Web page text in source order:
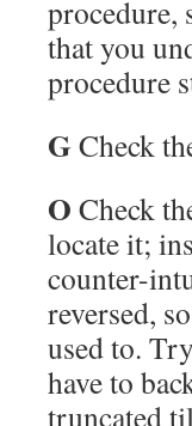
procedure,
that you
procedure
GCheck
O Check
locate it;
counter-
reversed,
used to.
have to
truncated